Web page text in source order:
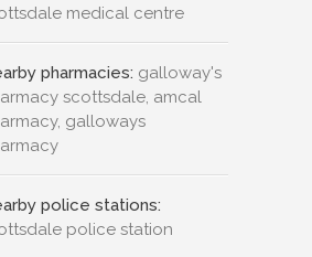
medical centre
pharmacies: galloway's
scottsdale, amcal
galloways
police stations:
police station